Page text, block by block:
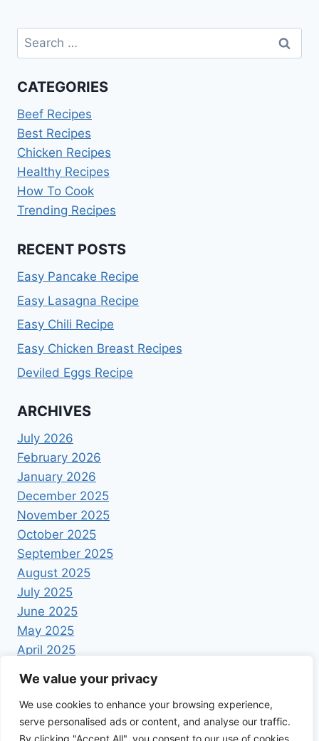
We value your privacy
We use cookies to enhance your browsing experience,
serve personalised ads or content, and analyse our traffic.
By clicking "Accept All", you consent to our use of cookies.
Search
for:
CATEGORIES
Beef Recipes
Best Recipes
Chicken Recipes
Healthy Recipes
How To Cook
Trending Recipes
RECENT POSTS
Easy Pancake Recipe
Easy Lasagna Recipe
Easy Chili Recipe
Easy Chicken Breast Recipes
Deviled Eggs Recipe
ARCHIVES
July 2026
February 2026
January 2026
December 2025
November 2025
October 2025
September 2025
August 2025
July 2025
June 2025
May 2025
April 2025